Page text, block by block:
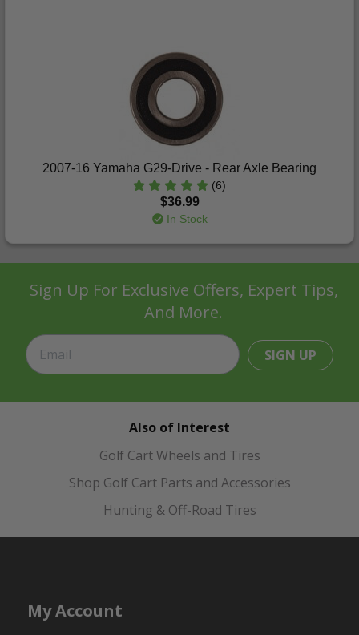
2007-16 Yamaha G29-Drive - Rear Axle Bearing
(6)
$36.99
In Stock
Sign Up For Exclusive Offers, Expert Tips,
And More.
SIGN UP
Also of Interest
Golf Cart Wheels and Tires
Shop Golf Cart Parts and Accessories
Hunting & Off-Road Tires
My Account